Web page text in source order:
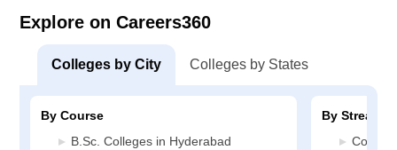
Explore on Careers360
Colleges by City Colleges by States
By Course
B.Sc. Colleges in Hyderabad
By Stream